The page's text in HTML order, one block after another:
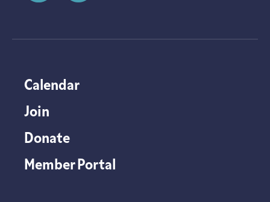
Calendar
Join
Donate
Member Portal